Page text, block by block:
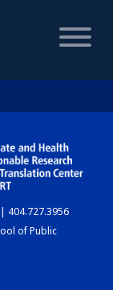
404.727.3956
of Public